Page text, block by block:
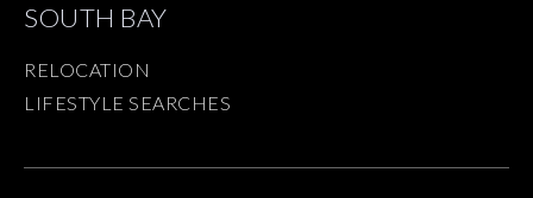
SOUTH BAY
RELOCATION
LIFESTYLE SEARCHES